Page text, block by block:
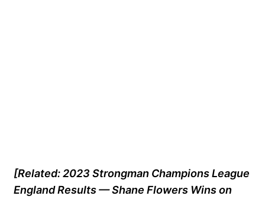
[Related: 2023 Strongman Champions League
England Results — Shane Flowers Wins on